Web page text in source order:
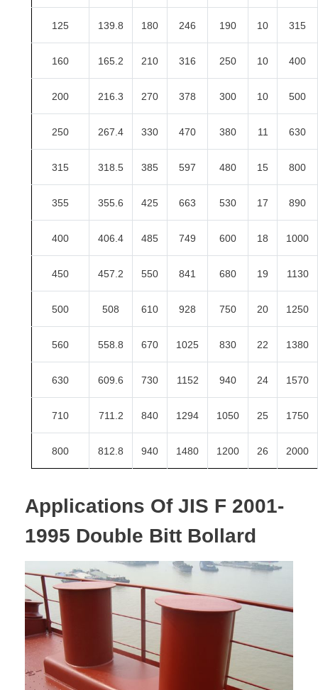
125 139.8 180 246 190 10 315
160 165.2 210 316 250 10 400
200 216.3 270 378 300 10 500
250 267.4 330 470 380 11 630
315 318.5 385 597 480 15 800
355 355.6 425 663 530 17 890
400 406.4 485 749 600 18 1000
450 457.2 550 841 680 19 1130
500 508 610 928 750 20 1250
560 558.8 670 1025 830 22 1380
630 609.6 730 1152 940 24 1570
710 711.2 840 1294 1050 25 1750
800 812.8 940 1480 1200 26 2000
Applications Of JIS F 2001-
1995 Double Bitt Bollard